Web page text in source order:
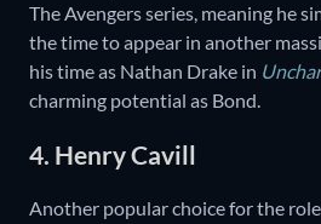
The Avengers series, meaning he
the time to appear in another
his time as Nathan Drake in
charming potential as Bond.
4. Henry Cavill
Another popular choice for the